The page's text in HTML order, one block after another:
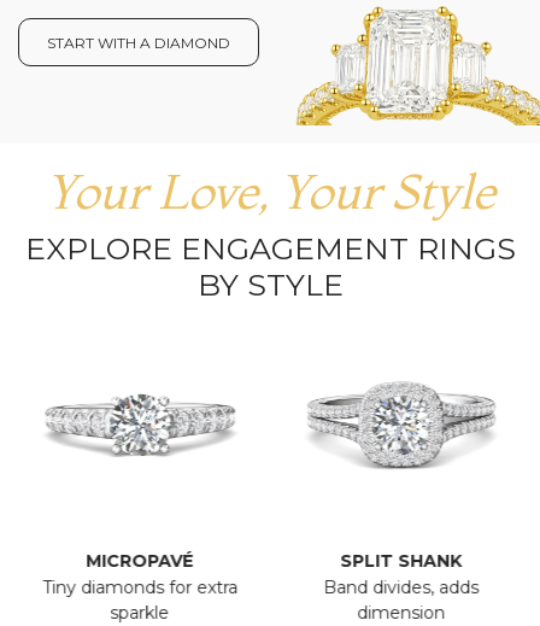
START WITH A DIAMOND
Your Love, Your Style
EXPLORE ENGAGEMENT RINGS
BY STYLE
MICROPAVÉ
Tiny diamonds for extra
sparkle
SPLIT SHANK
Band divides, adds
dimension